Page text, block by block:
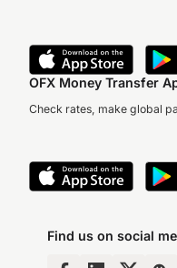
OFX Money Transfer
Check rates, make global
Find us on social